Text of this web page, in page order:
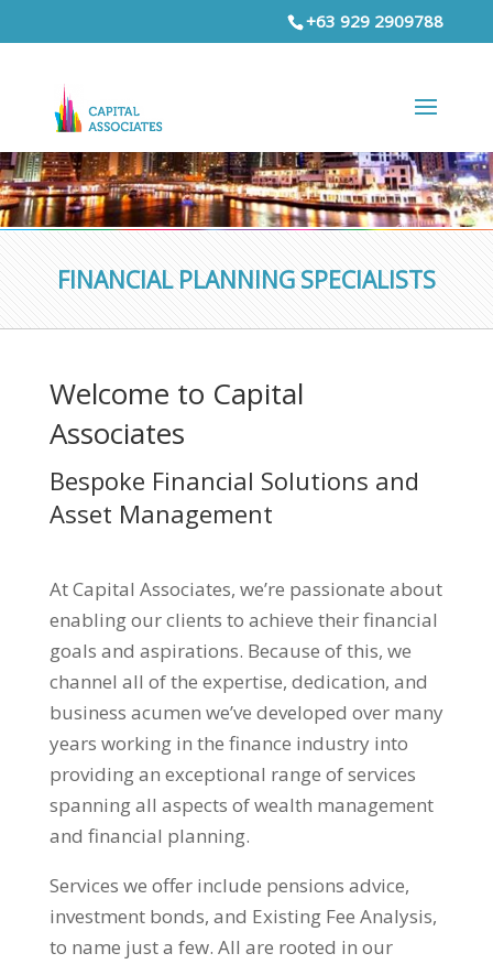
+63 929 2909788
FINANCIAL PLANNING SPECIALISTS
Welcome to Capital
Associates
Bespoke Financial Solutions and
Asset Management
At Capital Associates, we’re passionate about
enabling our clients to achieve their financial
goals and aspirations. Because of this, we
channel all of the expertise, dedication, and
business acumen we’ve developed over many
years working in the finance industry into
providing an exceptional range of services
spanning all aspects of wealth management
and financial planning.
Services we offer include pensions advice,
investment bonds, and Existing Fee Analysis,
to name just a few. All are rooted in our